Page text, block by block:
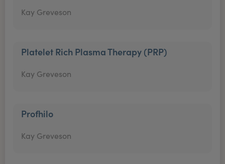
Kay Greveson
Platelet Rich Plasma Therapy (PRP)
Kay Greveson
Profhilo
Kay Greveson